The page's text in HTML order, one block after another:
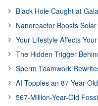
Black Hole Caught at
Nanoreactor Boosts
Your Lifestyle Affects
The Hidden Trigger
Sperm Teamwork
AI Topples an 87-Year-
567-Million-Year-Old